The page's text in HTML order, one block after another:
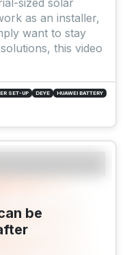
sized solar
as an installer,
want to stay
this video
SET-UP DEYE HUAWEI BATTERY
be